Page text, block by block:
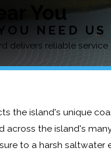
You
NEED US
delivers reliable
the island's unique
the island's
to a harsh saltwater